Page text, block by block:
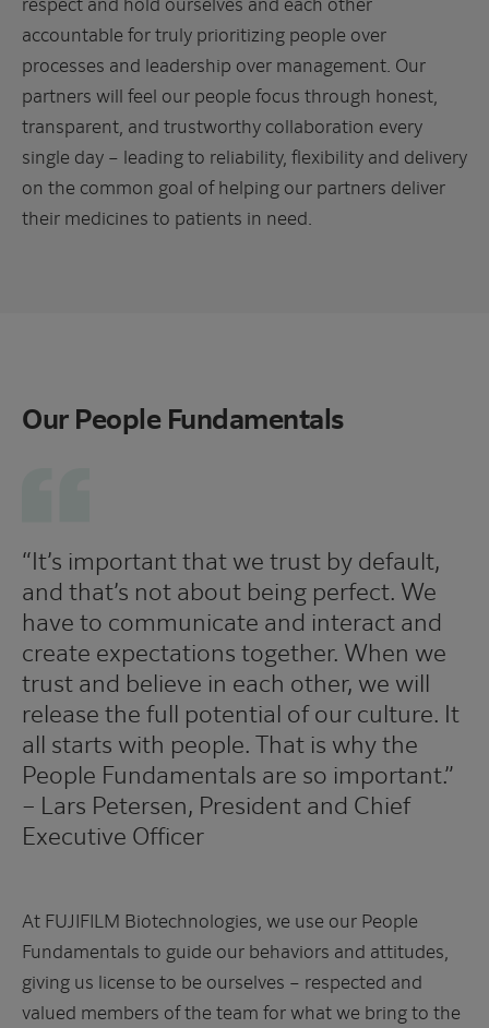
accountable for truly prioritizing people over
processes and leadership over management. Our
partners will feel our people focus through honest,
transparent, and trustworthy collaboration every
single day – leading to reliability, flexibility and delivery
on the common goal of helping our partners deliver
their medicines to patients in need.
Our People Fundamentals
“It’s important that we trust by default,
and that’s not about being perfect. We
have to communicate and interact and
create expectations together. When we
trust and believe in each other, we will
release the full potential of our culture. It
all starts with people. That is why the
People Fundamentals are so important.”
– Lars Petersen, President and Chief
Executive Officer
At FUJIFILM Biotechnologies, we use our People
Fundamentals to guide our behaviors and attitudes,
giving us license to be ourselves – respected and
valued members of the team for what we bring to the